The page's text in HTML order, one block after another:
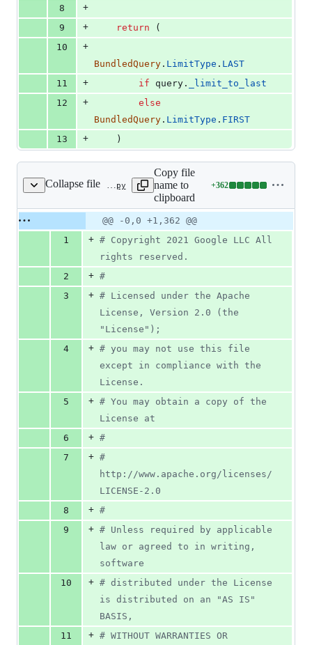
8
+
9
+ return (
10
+
BundledQuery . LimitType . LAST
11
+ if query .
_limit_to_last
12
+
else
BundledQuery . LimitType . FIRST
13
+
    )
Collapse file google/cloud/firestore_bundle/bundle.py
Copy file
name to
clipboard
+362
Lines
additions
&
deletions
Original
file line
number
Diff
line
change
@@ -0,0 +1,362 @@
1
+ # Copyright 2021 Google LLC All
rights reserved.
2
+ #
3
+ # Licensed under the Apache
License, Version 2.0 (the
"License");
4
+ # you may not use this file
except in compliance with the
License.
5
+ # You may obtain a copy of the
License at
6
+ #
7
+ #
http://www.apache.org/licenses/
LICENSE-2.0
8
+ #
9
+ # Unless required by applicable
law or agreed to in writing,
software
10
+ # distributed under the License
is distributed on an "AS IS"
BASIS,
11
+ # WITHOUT WARRANTIES OR